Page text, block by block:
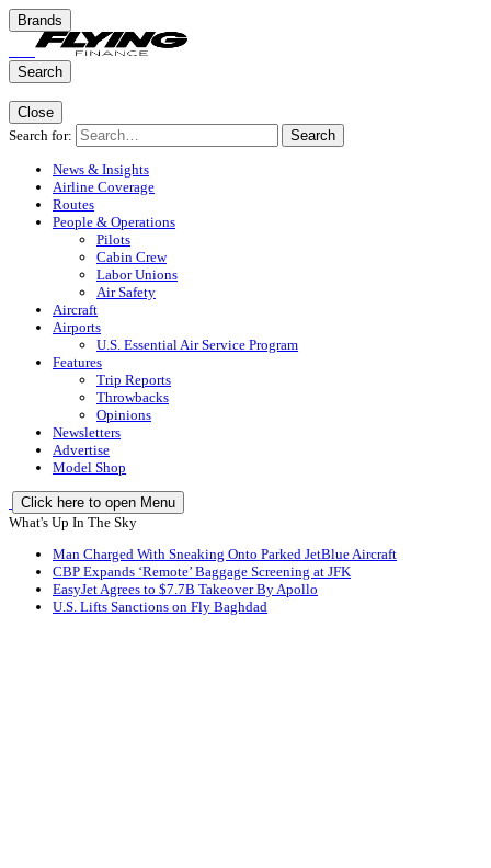
Brands
Search
Close
Search for:
Search
News & Insights
Airline Coverage
Routes
People & Operations
Pilots
Cabin Crew
Labor Unions
Air Safety
Aircraft
Airports
U.S. Essential Air Service Program
Features
Trip Reports
Throwbacks
Opinions
Newsletters
Advertise
Model Shop
Click here to open Menu
What's Up In The Sky
Man Charged With Sneaking Onto Parked JetBlue Aircraft
CBP Expands ‘Remote’ Baggage Screening at JFK
EasyJet Agrees to $7.7B Takeover By Apollo
U.S. Lifts Sanctions on Fly Baghdad